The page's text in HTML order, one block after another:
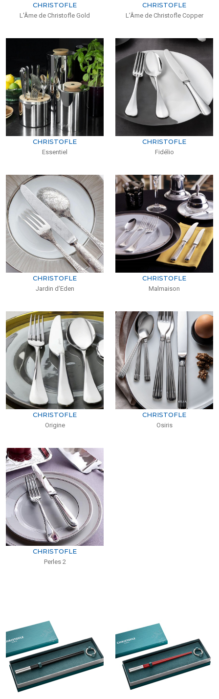
CHRISTOFLE
L'Âme de Christofle Gold
CHRISTOFLE
L’Âme de Christofle Copper
CHRISTOFLE
Essentiel
CHRISTOFLE
Fidélio
CHRISTOFLE
Jardin d’Eden
CHRISTOFLE
Malmaison
CHRISTOFLE
Origine
CHRISTOFLE
Osiris
CHRISTOFLE
Perles 2